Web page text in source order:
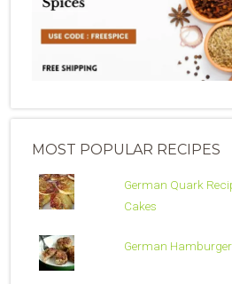
MOST POPULAR RECIPES
German Quark
Cakes
German